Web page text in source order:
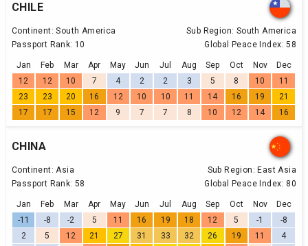
CHILE
Continent: South America Sub Region: South America
Passport Rank: 10 Global Peace Index: 58
Jan Feb Mar Apr May Jun Jul Aug Sep Oct Nov
Dec
12
12 10 7 4 2 2 3 5 8 10
11
23
23 20 16 12 10 10 11 14 16 19
21
17
17 15 12 9 7 7 8 10 12 14 16
CHINA
Continent: Asia Sub Region: East Asia
Passport Rank: 58 Global Peace Index: 80
Jan Feb Mar Apr May Jun Jul Aug Sep Oct Nov
Dec
-11
-8 -2 5 11 16 19 18 12 5 -1
-8
2
5 12 21 27 31 33 32 26 19 11
4